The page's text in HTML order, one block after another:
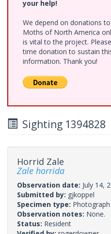
your help!
We depend on donations
Moths of North America
is vital to the project.
time donation to sustain
information. Thank you!
Sighting 1394828
Horrid Zale
Zale horrida
Observation date: July 14,
Submitted by: gjkoppel
Specimen type: Photograph
Observation notes: None.
Status: Resident